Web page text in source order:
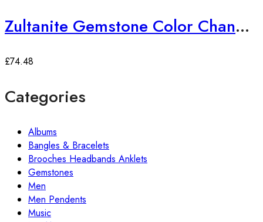
Zultanite Gemstone Color Changing Ring
£74.48
Categories
Albums
Bangles & Bracelets
Brooches Headbands Anklets
Gemstones
Men
Men Pendents
Music